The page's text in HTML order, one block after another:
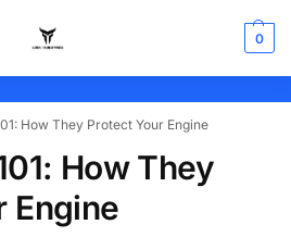
0
How They Protect Your Engine
How They
Engine